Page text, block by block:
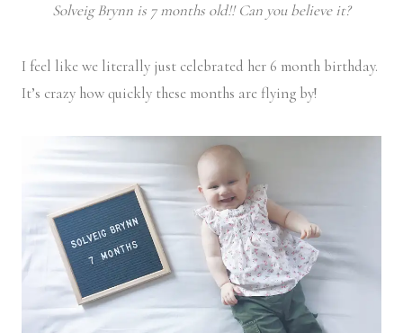
Solveig Brynn is 7 months old!! Can you believe it?
I feel like we literally just celebrated her 6 month birthday.
It’s crazy how quickly these months are flying by!